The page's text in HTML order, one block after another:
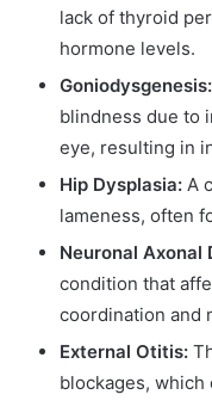
lack of thyroid
hormone levels.
Goniodysgenesis:
blindness due to
eye, resulting in
Hip Dysplasia: A
lameness, often
Neuronal Axonal
condition that
coordination and
External Otitis:
blockages, which